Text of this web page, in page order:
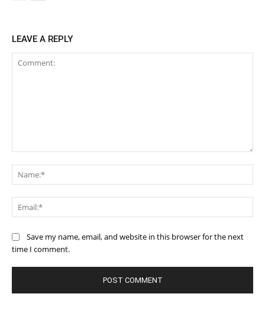
LEAVE A REPLY
Save my name, email, and website in this browser for the next
time I comment.